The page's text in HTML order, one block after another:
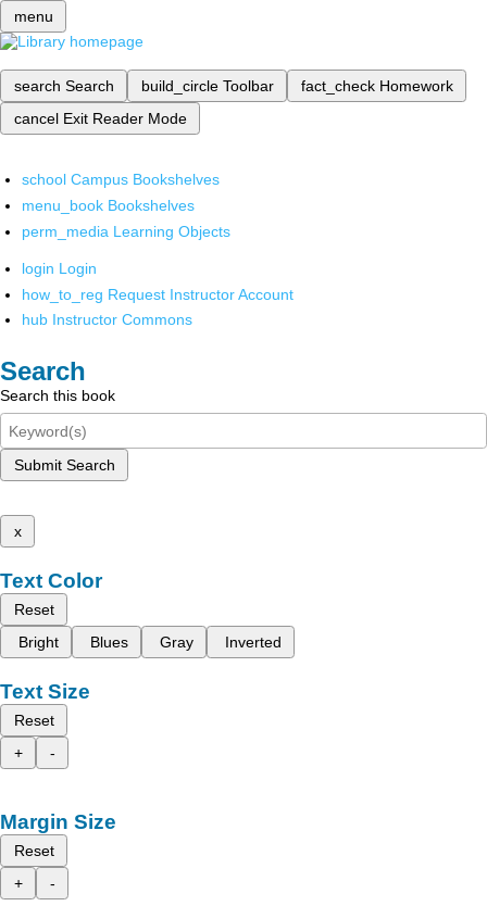
menu
search Search build_circle Toolbar fact_check Homework
cancel Exit Reader Mode
school Campus Bookshelves
menu_book Bookshelves
perm_media Learning Objects
login Login
how_to_reg Request Instructor Account
hub Instructor Commons
Search
Search this book
Submit Search
x
Text Color
Reset
Bright
Blues Gray Inverted
Text Size
Reset
+
-
Margin Size
Reset
+
-